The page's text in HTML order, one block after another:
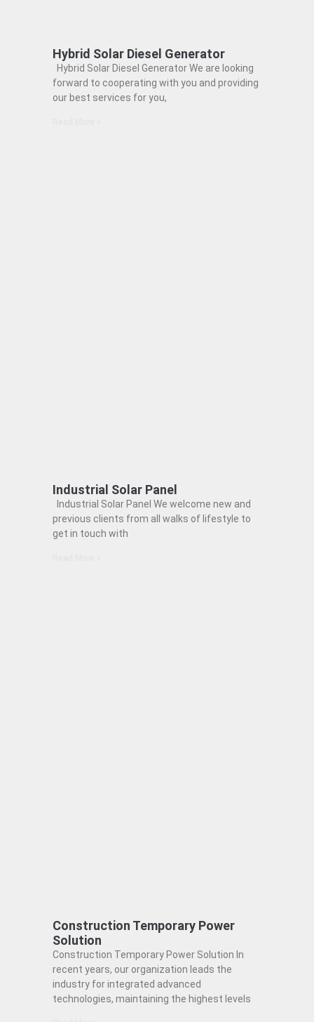
Hybrid Solar Diesel Generator
Hybrid Solar Diesel Generator We are looking
forward to cooperating with you and providing
our best services for you,
Industrial Solar Panel
Industrial Solar Panel We welcome new and
previous clients from all walks of lifestyle to
get in touch with
Construction Temporary Power
Solution
Construction Temporary Power Solution In
recent years, our organization leads the
industry for integrated advanced
technologies, maintaining the highest levels